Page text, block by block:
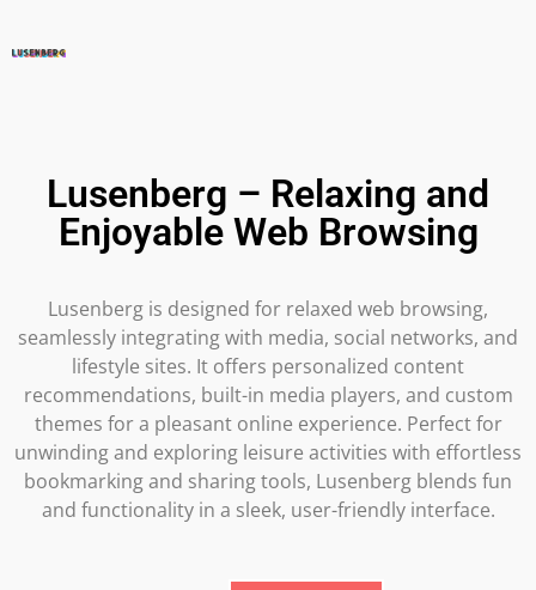
Lusenberg – Relaxing and
Enjoyable Web Browsing
Lusenberg is designed for relaxed web browsing,
seamlessly integrating with media, social networks, and
lifestyle sites. It offers personalized content
recommendations, built-in media players, and custom
themes for a pleasant online experience. Perfect for
unwinding and exploring leisure activities with effortless
bookmarking and sharing tools, Lusenberg blends fun
and functionality in a sleek, user-friendly interface.